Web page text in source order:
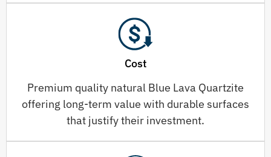
Cost
Premium quality natural Blue Lava Quartzite
offering long-term value with durable surfaces
that justify their investment.